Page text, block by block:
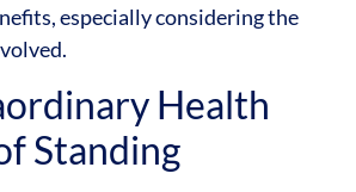
especially considering the
Health
Standing